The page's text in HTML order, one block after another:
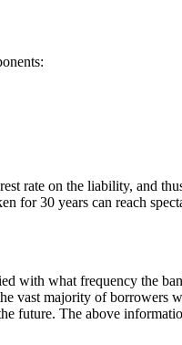
rate on the liability, and
for 30 years can reach
with what frequency the
vast majority of borrowers
future. The above